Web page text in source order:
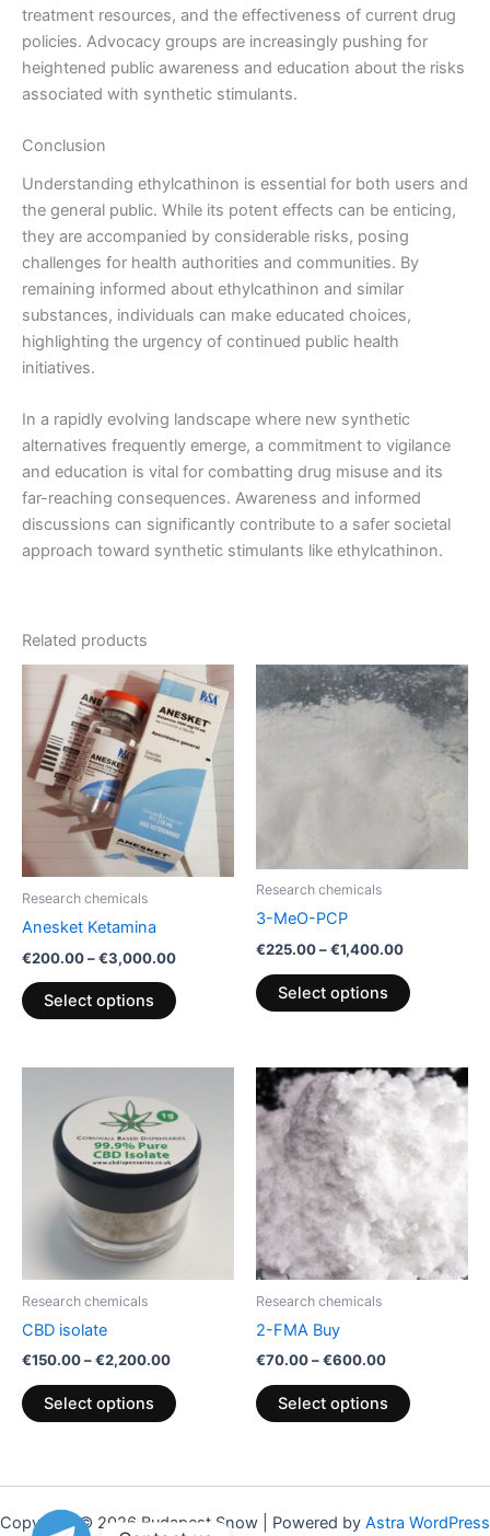
treatment resources, and the effectiveness of current drug
policies. Advocacy groups are increasingly pushing for
heightened public awareness and education about the risks
associated with synthetic stimulants.
Conclusion
Understanding ethylcathinon is essential for both users and
the general public. While its potent effects can be enticing,
they are accompanied by considerable risks, posing
challenges for health authorities and communities. By
remaining informed about ethylcathinon and similar
substances, individuals can make educated choices,
highlighting the urgency of continued public health
initiatives.
In a rapidly evolving landscape where new synthetic
alternatives frequently emerge, a commitment to vigilance
and education is vital for combatting drug misuse and its
far-reaching consequences. Awareness and informed
discussions can significantly contribute to a safer societal
approach toward synthetic stimulants like ethylcathinon.
Related products
Research chemicals
Anesket Ketamina
€200.00–€3,000.00
Price
range:
€200.00
through
€3,000.00
Select options
This
product
has
multiple
variants.
The
options
may
the
product
Research chemicals
3-MeO-PCP
€225.00–€1,400.00
Price
range:
€225.00
through
€1,400.00
Select options
This
product
has
multiple
may
product
Research chemicals
CBD isolate
€150.00–€2,200.00
€150.00
through
€2,200.00
Select options
product
has
multiple
variants.
The
options
product
Research chemicals
2-FMA Buy
€70.00–€600.00
Price
range:
€70.00
through
€600.00
Select options
This
product
has
multiple
variants.
The
options
may
product
Copyright © 2026 Budapest Snow | Powered by Astra WordPress